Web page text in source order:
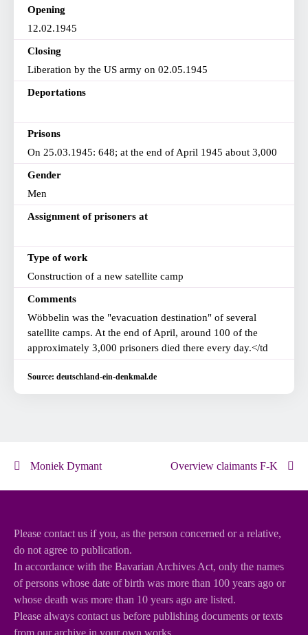
Opening
12.02.1945
Closing
Liberation by the US army on 02.05.1945
Deportations
Prisons
On 25.03.1945: 648; at the end of April 1945 about 3,000
Gender
Men
Assignment of prisoners at
Type of work
Construction of a new satellite camp
Comments
Wöbbelin was the "evacuation destination" of several
satellite camps. At the end of April, around 100 of the
approximately 3,000 prisoners died there every day.</td
Source: deutschland-ein-denkmal.de
Moniek Dymant Overview claimants F-K
Please contact us if you, as the person concerned or a relative,
do not agree to publication.
In accordance with the Bavarian Archives Act, only the names
of persons whose date of birth was more than 100 years ago or
whose death was more than 10 years ago are listed.
Please always contact us before publishing documents or texts
from our archive in your own works.